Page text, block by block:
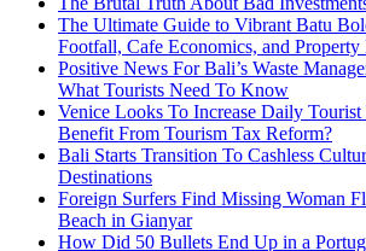
The Ultimate Guide to Vibrant Batu
Footfall, Cafe Economics, and Property
Positive News For Bali’s Waste
What Tourists Need To Know
Venice Looks To Increase Daily
Benefit From Tourism Tax Reform?
Bali Starts Transition To Cashless
Destinations
Foreign Surfers Find Missing Woman
Beach in Gianyar
How Did 50 Bullets End Up in a